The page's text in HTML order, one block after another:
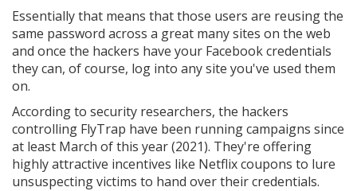
Essentially that means that those users are reusing the
same password across a great many sites on the web
and once the hackers have your Facebook credentials
they can, of course, log into any site you've used them
on.
According to security researchers, the hackers
controlling FlyTrap have been running campaigns since
at least March of this year (2021). They're offering
highly attractive incentives like Netflix coupons to lure
unsuspecting victims to hand over their credentials.